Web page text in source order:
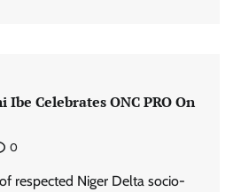
Celebrates ONC PRO On
0
respected Niger Delta socio-